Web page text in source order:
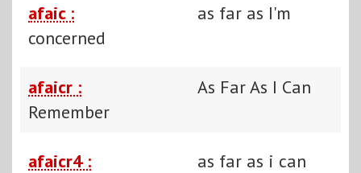
afaic :
as far as I'm
concerned
afaicr :
As Far As I Can
Remember
afaicr4 :
as far as i can